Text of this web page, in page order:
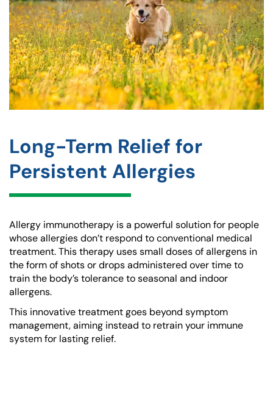
Long-Term Relief for
Persistent Allergies
Allergy immunotherapy is a powerful solution for people
whose allergies don’t respond to conventional medical
treatment. This therapy uses small doses of allergens in
the form of shots or drops administered over time to
train the body’s tolerance to seasonal and indoor
allergens.
This innovative treatment goes beyond symptom
management, aiming instead to retrain your immune
system for lasting relief.